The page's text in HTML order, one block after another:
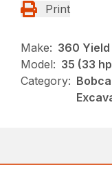
Print
Make: 360
Model: 35 (33
Category: